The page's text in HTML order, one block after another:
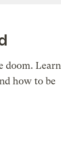
doom. Learn
how to be